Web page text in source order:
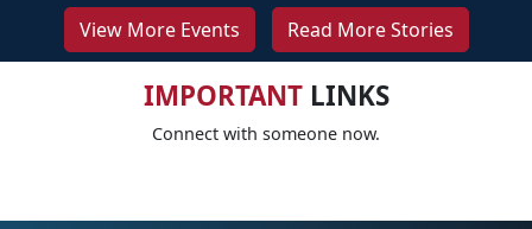
View More Events Read More Stories
IMPORTANTLINKS
Connect with someone now.